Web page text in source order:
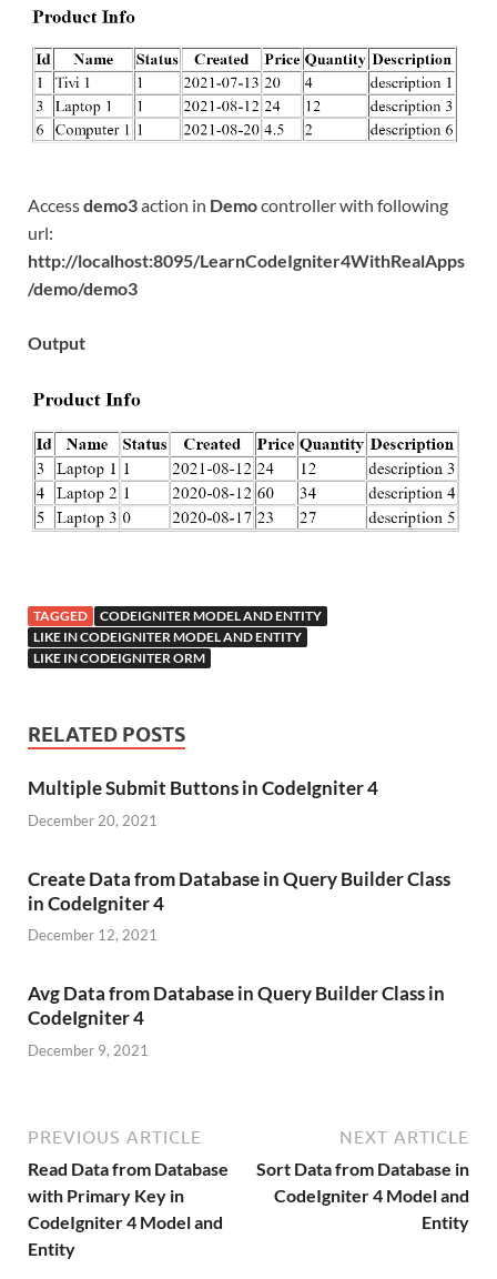
Accessdemo3action in Democontroller with following
url:
http://localhost:8095/LearnCodeIgniter4WithRealApps
/demo/demo3
Output
TAGGED
CODEIGNITER MODEL AND ENTITY
LIKE IN CODEIGNITER MODEL AND ENTITY
LIKE IN CODEIGNITER ORM
RELATED POSTS
Multiple Submit Buttons in CodeIgniter 4
December 20, 2021
Create Data from Database in Query Builder Class
in CodeIgniter 4
December 12, 2021
Avg Data from Database in Query Builder Class in
CodeIgniter 4
December 9, 2021
PREVIOUS ARTICLE
Read Data from Database
with Primary Key in
CodeIgniter 4 Model and
Entity
NEXT ARTICLE
Sort Data from Database in
CodeIgniter 4 Model and
Entity